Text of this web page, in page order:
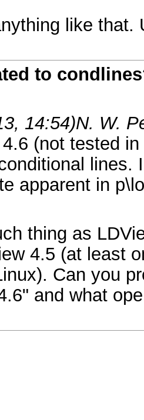
like that.
to
14:54)N. W.
(not tested
lines.
apparent in
thing as
4.5 (at least
Can you
and what